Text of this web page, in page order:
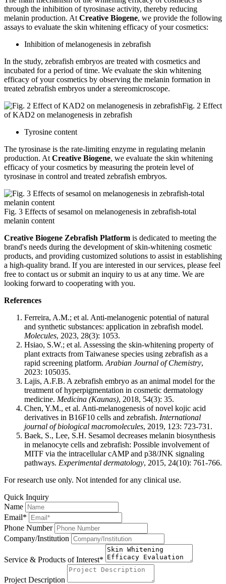
through the inhibition of tyrosinase activity, thereby reducing
melanin production. At Creative Biogene, we provide the following
assays to evaluate the skin whitening efficacy of your cosmetics:
Inhibition of melanogenesis in zebrafish
In the study, zebrafish embryos are treated with cosmetics and
incubated for a period of time. We evaluate the skin whitening
efficacy of your cosmetics by observing the melanin formation in
treated zebrafish embryos under a stereomicroscope.
Fig. 2 Effect
of KAD2 on melanogenesis in zebrafish
Tyrosine content
The tyrosinase is the rate-limiting enzyme in regulating melanin
production. At Creative Biogene, we evaluate the skin whitening
efficacy of your cosmetics by measuring the protein level of
tyrosinase in control and treated zebrafish embryos.
Fig. 3 Effects of sesamol on melanogenesis in zebrafish-total
melanin content
Creative Biogene Zebrafish Platform is dedicated to meeting the
brand's needs during the development of skin-whitening cosmetic
products, and providing customized solutions to assist in establishing
a high-quality brand. If you are interested in our services, please feel
free to contact us or submit an inquiry to us at any time. We are
looking forward to cooperating with you.
References
Ferreira, A.M.; et al. Anti-melanogenic potential of natural
and synthetic substances: application in zebrafish model.
Molecules, 2023, 28(3): 1053.
Hsiao, S.W.; et al. Assessing the skin-whitening property of
plant extracts from Taiwanese species using zebrafish as a
rapid screening platform. Arabian Journal of Chemistry,
2023: 105035.
Lajis, A.F.B. A zebrafish embryo as an animal model for the
treatment of hyperpigmentation in cosmetic dermatology
medicine. Medicina (Kaunas), 2018, 54(3): 35.
Chen, Y.M., et al. Anti-melanogenesis of novel kojic acid
derivatives in B16F10 cells and zebrafish. International
journal of biological macromolecules, 2019, 123: 723-731.
Baek, S., Lee, S.H. Sesamol decreases melanin biosynthesis
in melanocyte cells and zebrafish: Possible involvement of
MITF via the intracellular cAMP and p38/JNK signaling
pathways. Experimental dermatology, 2015, 24(10): 761-766.
For research use only. Not intended for any clinical use.
Quick Inquiry
Name
Email*
Phone Number
Company/Institution
Service & Products of Interest*
Project Description